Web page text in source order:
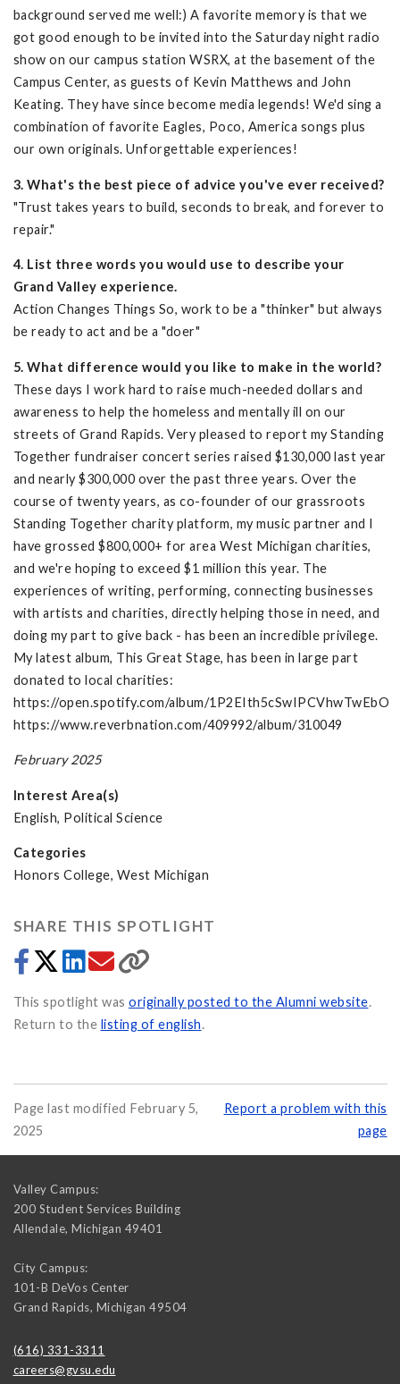
background served me well:) A favorite memory is that we
got good enough to be invited into the Saturday night radio
show on our campus station WSRX, at the basement of the
Campus Center, as guests of Kevin Matthews and John
Keating. They have since become media legends! We'd sing a
combination of favorite Eagles, Poco, America songs plus
our own originals. Unforgettable experiences!
3. What's the best piece of advice you've ever received?
"Trust takes years to build, seconds to break, and forever to
repair."
4. List three words you would use to describe your
Grand Valley experience.
Action Changes Things So, work to be a "thinker" but always
be ready to act and be a "doer"
5. What difference would you like to make in the world?
These days I work hard to raise much-needed dollars and
awareness to help the homeless and mentally ill on our
streets of Grand Rapids. Very pleased to report my Standing
Together fundraiser concert series raised $130,000 last year
and nearly $300,000 over the past three years. Over the
course of twenty years, as co-founder of our grassroots
Standing Together charity platform, my music partner and I
have grossed $800,000+ for area West Michigan charities,
and we're hoping to exceed $1 million this year. The
experiences of writing, performing, connecting businesses
with artists and charities, directly helping those in need, and
doing my part to give back - has been an incredible privilege.
My latest album, This Great Stage, has been in large part
donated to local charities:
https://open.spotify.com/album/1P2EIth5cSwIPCVhwTwEbO
https://www.reverbnation.com/409992/album/310049
February 2025
Interest Area(s)
English, Political Science
Categories
Honors College, West Michigan
SHARE THIS SPOTLIGHT
This spotlight was originally posted to the Alumni website.
Return to the listing of english.
Page last modified February 5,
2025
Report a problem with this
page
Valley Campus:
200 Student Services Building
Allendale, Michigan 49401
City Campus:
101-B DeVos Center
Grand Rapids, Michigan 49504
(616) 331-3311
careers@gvsu.edu